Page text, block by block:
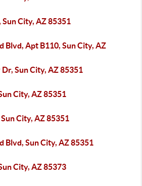
City, AZ 85351
Blvd, Apt B110, Sun City, AZ
Sun City, AZ 85351
City, AZ 85351
City, AZ 85351
Blvd, Sun City, AZ 85351
City, AZ 85373